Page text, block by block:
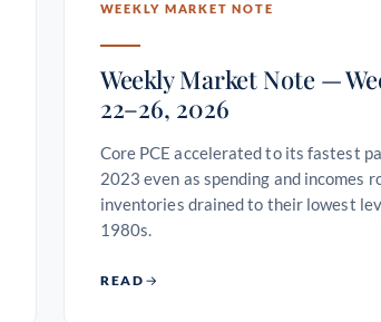
WEEKLY MARKET NOTE
Weekly Market Note —
22–26, 2026
Core PCE accelerated to its fastest
2023 even as spending and incomes
inventories drained to their lowest
1980s.
READ